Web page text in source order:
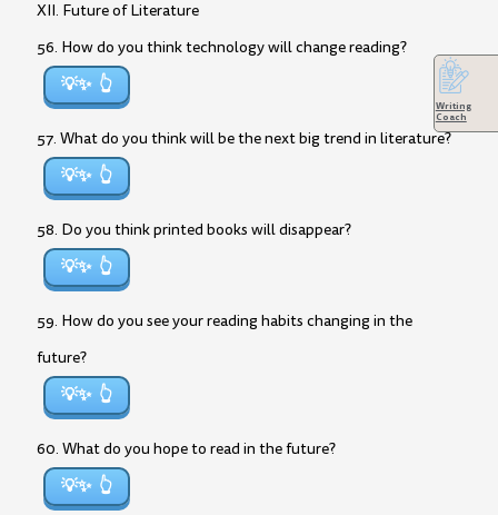
XII. Future of Literature
56. How do you think technology will change reading?
💡✨
57. What do you think will be the next big trend in literature?
💡✨
58. Do you think printed books will disappear?
💡✨
59. How do you see your reading habits changing in the
future?
💡✨
60. What do you hope to read in the future?
💡✨
Writing
Coach